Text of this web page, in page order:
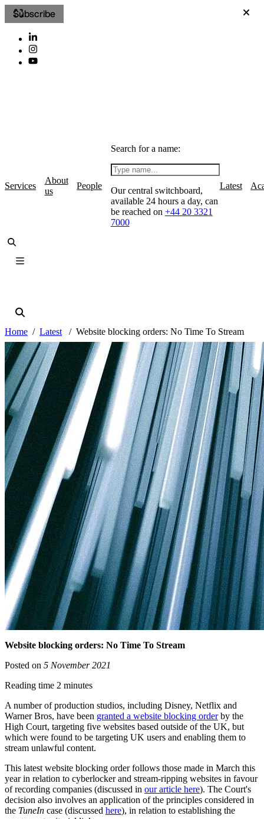
Subscribe
Services
About
us
People
Search for a name:
Our central switchboard,
available 24 hours a day, can
be reached on +44 20 3321
7000
Latest
Home Latest Website blocking orders: No Time To Stream
Website blocking orders: No Time To Stream
Posted on 5 November 2021
Reading time 2 minutes
A number of production studios, including Disney, Netflix and
Warner Bros, have been granted a website blocking orderby the
High Court, targeting five websites based outside of the UK, but
which were found to be targeting UK users and enabling them to
stream unlawful content.
This latest website blocking order follows those made in March this
year in relation to cyberlocker and stream-ripping websites in favour
of recording companies (discussed in our article here). The Court's
decision also involves an application of the principles considered in
the TuneIn case (discussed here), in relation to establishing the